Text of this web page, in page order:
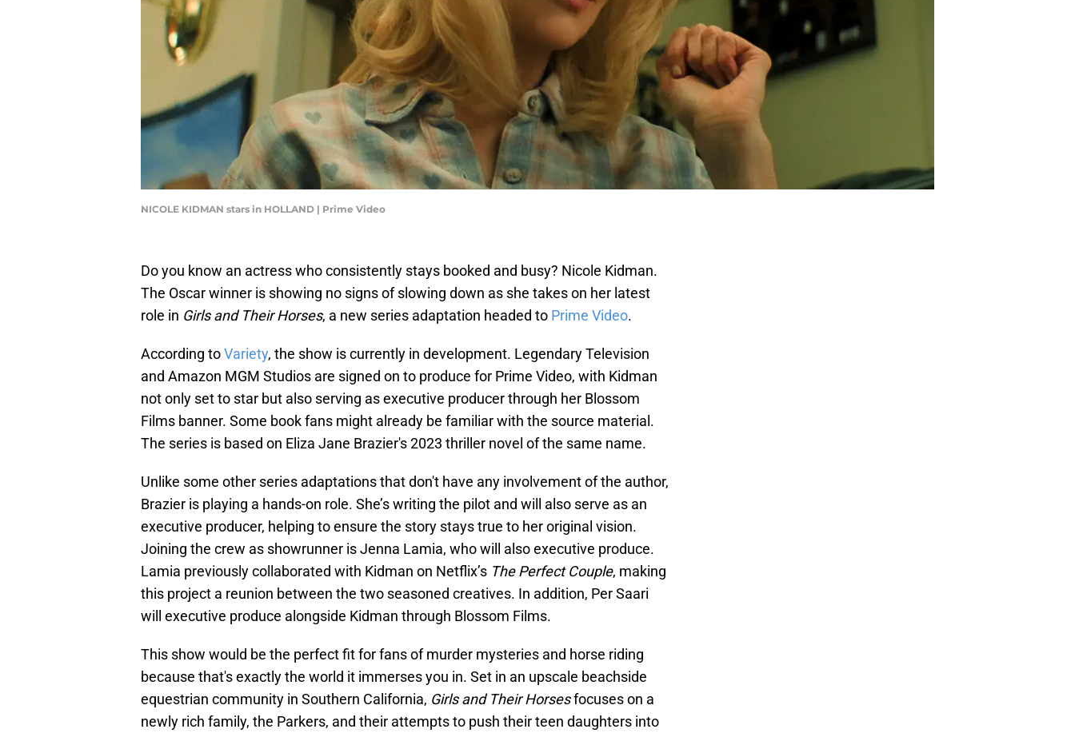
NICOLE KIDMAN stars in HOLLAND | Prime Video
Do you know an actress who consistently stays booked and busy? Nicole Kidman.
The Oscar winner is showing no signs of slowing down as she takes on her latest
role in Girls and Their Horses, a new series adaptation headed to Prime Video.
According toVariety, the show is currently in development. Legendary Television
and Amazon MGM Studios are signed on to produce for Prime Video, with Kidman
not only set to star but also serving as executive producer through her Blossom
Films banner. Some book fans might already be familiar with the source material.
The series is based on Eliza Jane Brazier's 2023 thriller novel of the same name.
Unlike some other series adaptations that don't have any involvement of the author,
Brazier is playing a hands-on role. She’s writing the pilot and will also serve as an
executive producer, helping to ensure the story stays true to her original vision.
Joining the crew as showrunner is Jenna Lamia, who will also executive produce.
Lamia previously collaborated with Kidman on Netflix’s The Perfect Couple, making
this project a reunion between the two seasoned creatives. In addition, Per Saari
will executive produce alongside Kidman through Blossom Films.
This show would be the perfect fit for fans of murder mysteries and horse riding
because that's exactly the world it immerses you in. Set in an upscale beachside
equestrian community in Southern California, Girls and Their Horsesfocuses on a
newly rich family, the Parkers, and their attempts to push their teen daughters into